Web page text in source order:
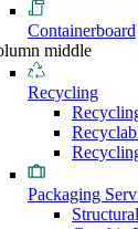
Containerboard
middle
Recycling
Packaging